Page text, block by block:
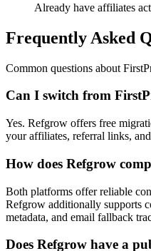
Already have affiliates
Frequently Asked
Common questions about
Can I switch from
Yes. Refgrow offers free
your affiliates, referral links,
How does Refgrow
Both platforms offer reliable
Refgrow additionally supports
metadata, and email fallback
Does Refgrow have a